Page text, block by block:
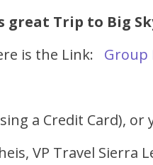
great Trip to Big
is the Link: Group
a Credit Card),
VP Travel Sierra